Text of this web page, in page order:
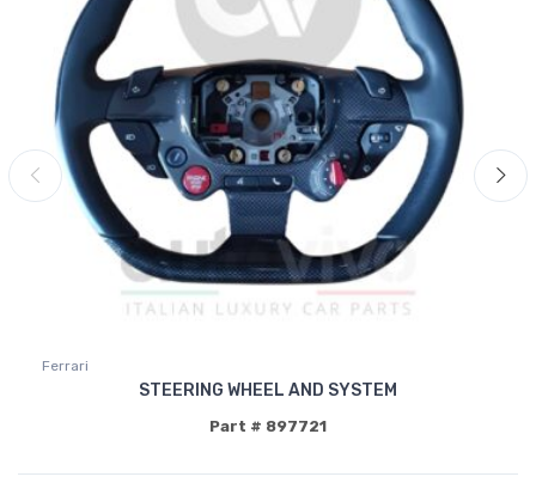
Ferrari
STEERING WHEEL AND SYSTEM
Part # 897721